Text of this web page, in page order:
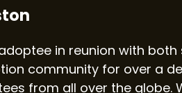
in reunion with
community for over a
from all over the globe.